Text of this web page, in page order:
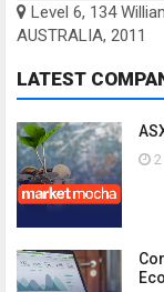
Level 6, 134
AUSTRALIA, 2011
LATEST